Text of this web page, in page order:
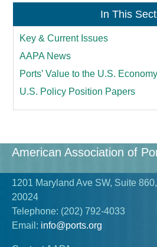
In This
Key & Current Issues
AAPA News
Ports’ Value to the U.S. Economy
U.S. Policy Position Papers
American Association of
1201 Maryland Ave SW, Suite
20024
Telephone: (202) 792-4033
Email: info@ports.org